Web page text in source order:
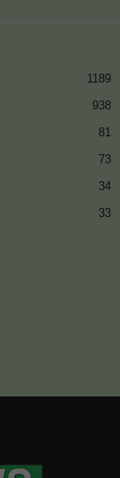
1189
938
81
73
34
33